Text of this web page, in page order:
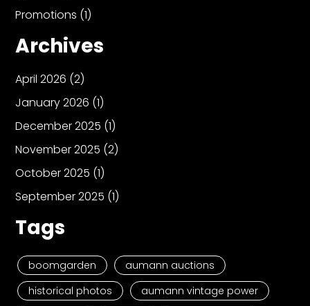
Promotions (1)
Archives
April 2026 (2)
January 2026 (1)
December 2025 (1)
November 2025 (2)
October 2025 (1)
September 2025 (1)
Tags
boomgarden
aumann auctions
historical photos
aumann vintage power